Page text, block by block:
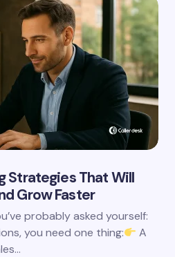
Strategies That Will
Grow Faster
probably asked yourself:
you need one thing:
A